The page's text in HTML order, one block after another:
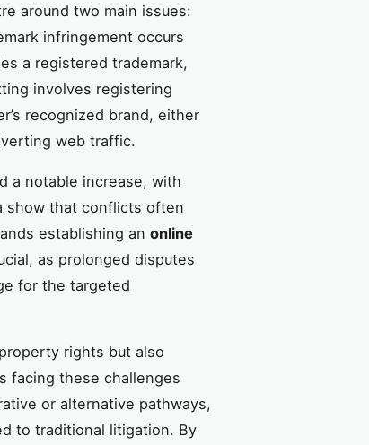
around two main issues:
infringement occurs
a registered trademark,
involves registering
recognized brand, either
web traffic.
a notable increase, with
show that conflicts often
establishing an online
as prolonged disputes
for the targeted
rights but also
facing these challenges
or alternative pathways,
to traditional litigation. By